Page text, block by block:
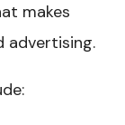
makes
advertising.